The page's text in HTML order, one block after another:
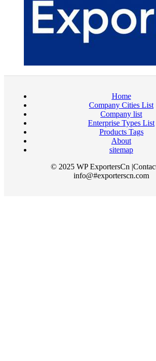
Home
Company Cities List
Company list
Enterprise Types List
Products Tags
About
sitemap
© 2025 WP ExportersCn
info@#exporterscn.com